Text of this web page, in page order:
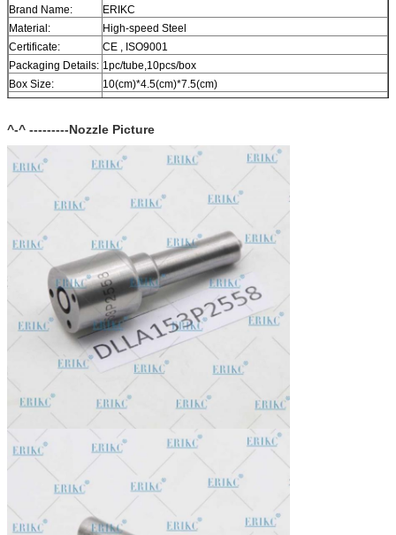
Brand Name:
ERIKC
Material:
High-speed Steel
Certificate:
CE , ISO9001
Packaging Details: 1pc/tube,10pcs/box
Box Size:
10(cm)*4.5(cm)*7.5(cm)
Warranty:
12 month
Delivery Time:
12 day.
Stock:
In stock, cannot be naked without packing in air for a long
time.
Payment Terms:
T/T, Western Union, MG, PayPal, Ect.
Current Export
South/North America, Europe, Mid East, Africa, Asia,
Australia.
^-^ ---------Nozzle Picture